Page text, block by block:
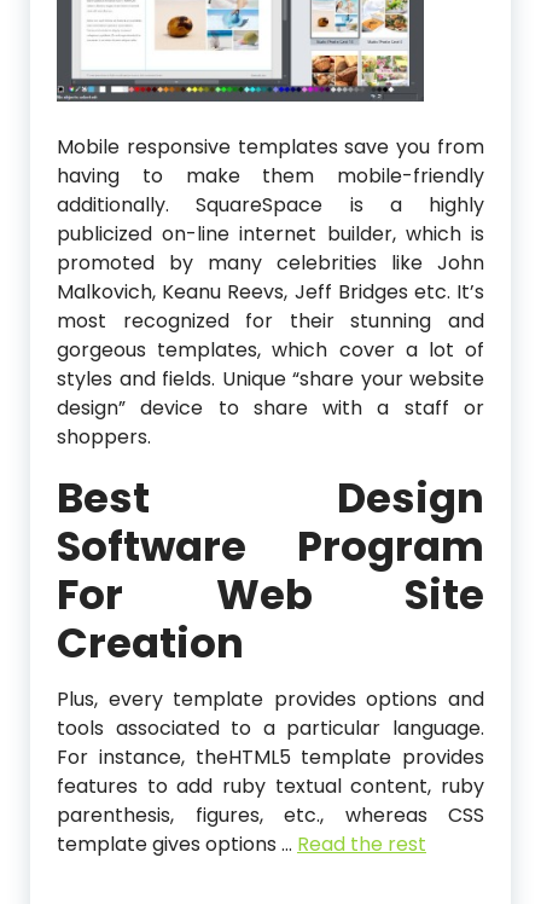
Mobile responsive templates save you from
having to make them mobile-friendly
additionally. SquareSpace is a highly
publicized on-line internet builder, which is
promoted by many celebrities like John
Malkovich, Keanu Reevs, Jeff Bridges etc. It’s
most recognized for their stunning and
gorgeous templates, which cover a lot of
styles and fields. Unique “share your website
design” device to share with a staff or
shoppers.
Best Design
Software Program
For Web Site
Creation
Plus, every template provides options and
tools associated to a particular language.
For instance, theHTML5 template provides
features to add ruby textual content, ruby
parenthesis, figures, etc., whereas CSS
template gives options … Read the rest